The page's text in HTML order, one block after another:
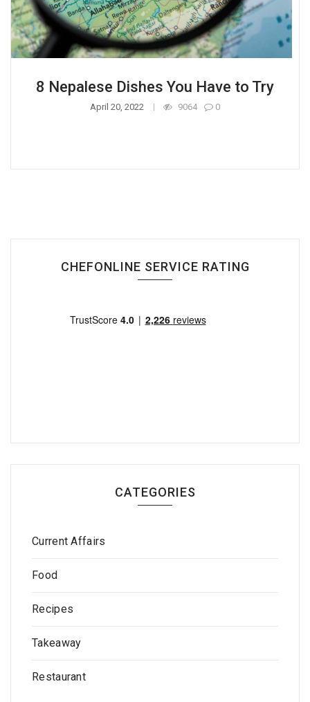
8 Nepalese Dishes You Have to Try
April 20, 2022 9064 0
CHEFONLINE SERVICE RATING
CATEGORIES
Current Affairs
Food
Recipes
Takeaway
Restaurant